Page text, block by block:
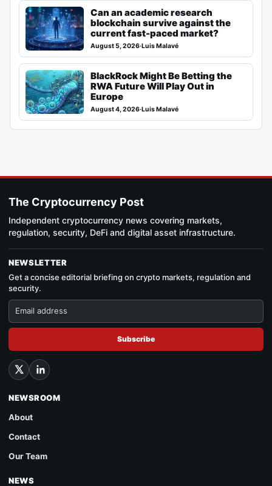
Can an academic research
blockchain survive against the
current fast-paced market?
August 5, 2026·Luis Malavé
BlackRock Might Be Betting the
RWA Future Will Play Out in
Europe
August 4, 2026·Luis Malavé
The Cryptocurrency Post
Independent cryptocurrency news covering markets,
regulation, security, DeFi and digital asset infrastructure.
NEWSLETTER
Get a concise editorial briefing on crypto markets, regulation and
security.
Subscribe
NEWSROOM
About
Contact
Our Team
NEWS